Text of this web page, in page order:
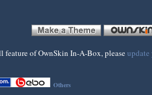
feature of OwnSkin In-A-Box, pleaseupdate
Others